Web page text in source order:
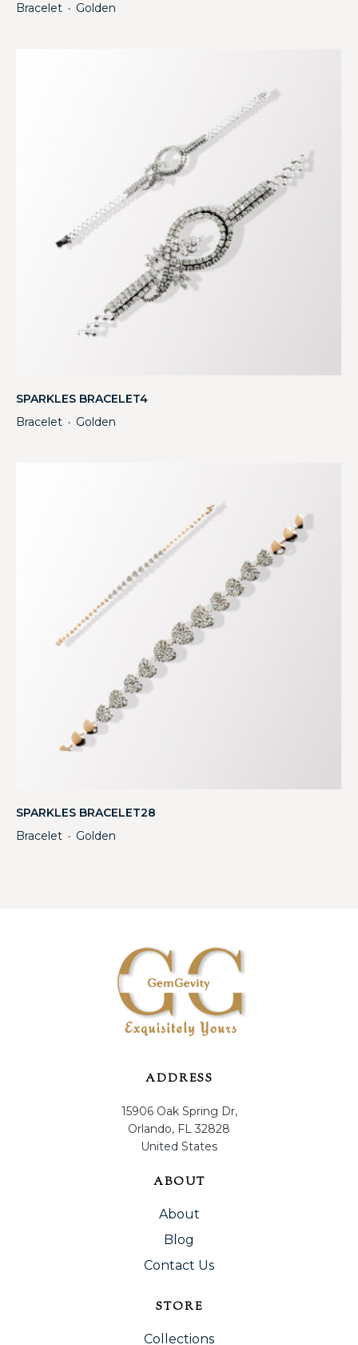
Bracelet ・ Golden
SPARKLES BRACELET4
Bracelet ・ Golden
SPARKLES BRACELET28
Bracelet ・ Golden
ADDRESS
15906 Oak Spring Dr,
Orlando, FL 32828
United States
ABOUT
About
Blog
Contact Us
STORE
Collections